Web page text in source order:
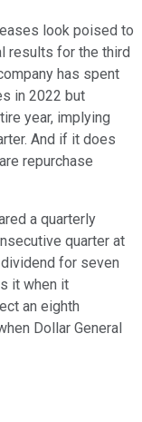
look poised to
results for the third
has spent
in 2022 but
year, implying
And if it does
repurchase
a quarterly
quarter at
for seven
it when it
an eighth
Dollar General